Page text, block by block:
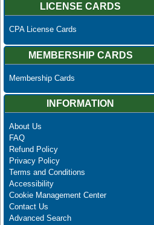
LICENSE CARDS
CPA License Cards
MEMBERSHIP CARDS
Membership Cards
INFORMATION
About Us
FAQ
Refund Policy
Privacy Policy
Terms and Conditions
Accessibility
Cookie Management Center
Contact Us
Advanced Search